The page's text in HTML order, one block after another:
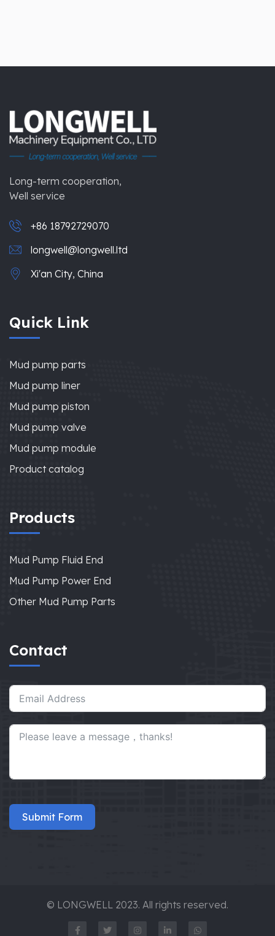
Long-term cooperation,
Well service
+86 18792729070
longwell@longwell.ltd
Xi'an City, China
Quick Link
Mud pump parts
Mud pump liner
Mud pump piston
Mud pump valve
Mud pump module
Product catalog
Products
Mud Pump Fluid End
Mud Pump Power End
Other Mud Pump Parts
Contact
Submit Form
© LONGWELL 2023. All rights reserved.